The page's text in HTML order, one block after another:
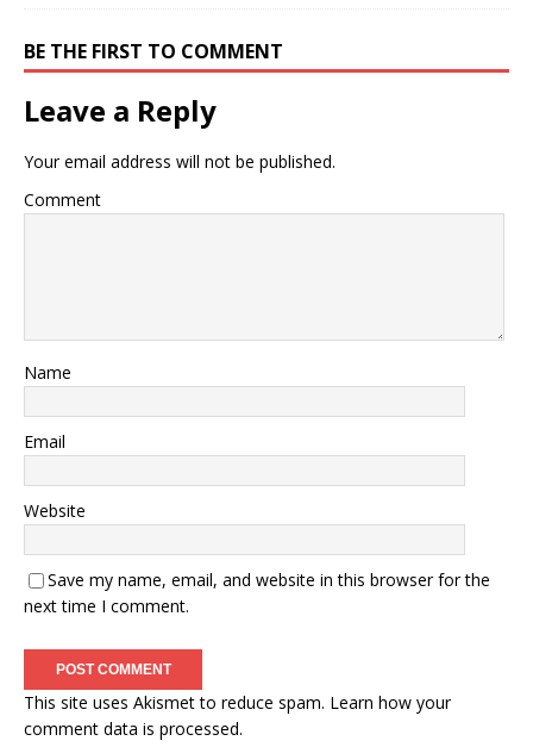
BE THE FIRST TO COMMENT
Leave a Reply
Your email address will not be published.
Comment
Name
Email
Website
Save my name, email, and website in this browser for the
next time I comment.
This site uses Akismet to reduce spam. Learn how your
comment data is processed.